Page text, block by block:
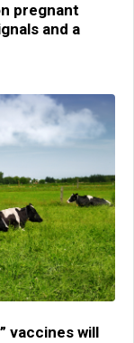
pregnant
and a
vaccines will